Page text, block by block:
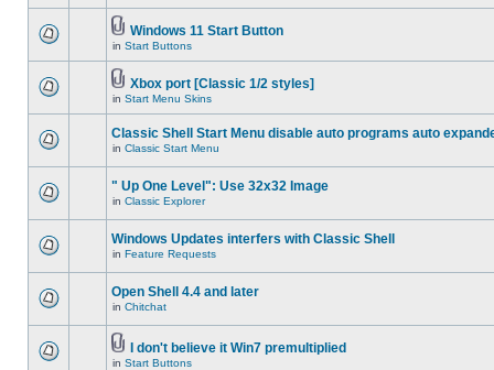
Windows 11 Start Button
in Start Buttons
Xbox port [Classic 1/2 styles]
in Start Menu Skins
Classic Shell Start Menu disable auto programs auto
in Classic Start Menu
" Up One Level": Use 32x32 Image
in Classic Explorer
Windows Updates interfers with Classic Shell
in Feature Requests
Open Shell 4.4 and later
in Chitchat
I don't believe it Win7 premultiplied
in Start Buttons